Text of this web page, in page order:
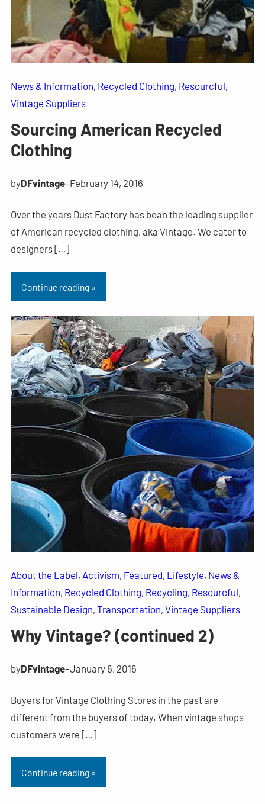
News & Information, Recycled Clothing, Resourcful
Vintage Suppliers
Sourcing American Recycled
Clothing
byDFvintage–February 14, 2016
Over the years Dust Factory has bean the leading supplier
of American recycled clothing, aka Vintage. We cater to
designers […]
Continue reading »
About the Label, Activism, Featured, Lifestyle, News &
Information, Recycled Clothing, Recycling, Resourcful
Sustainable Design, Transportation, Vintage Suppliers
Why Vintage? (continued 2)
byDFvintage–January 6, 2016
Buyers for Vintage Clothing Stores in the past are
different from the buyers of today. When vintage shops
customers were […]
Continue reading »